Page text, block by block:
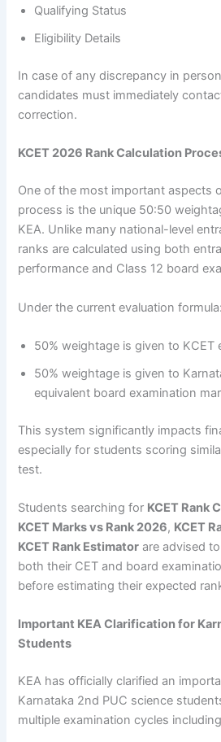
Qualifying Status
Eligibility Details
In case of any discrepancy in
candidates must immediately
correction.
KCET 2026 Rank Calculation
One of the most important aspects
process is the unique 50:50
KEA. Unlike many national-level
ranks are calculated using both
performance and Class 12 board
Under the current evaluation formula:
50% weightage is given to KCET
50% weightage is given to
equivalent board examination
This system significantly impacts
especially for students scoring
test.
Students searching for KCET Rank
KCET Marks vs Rank 2026, KCET
KCET Rank Estimator are advised
both their CET and board
before estimating their expected
Important KEA Clarification for
Students
KEA has officially clarified an
Karnataka 2nd PUC science
multiple examination cycles